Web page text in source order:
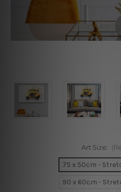
Art Size:
75 x 50cm -
90 x 60cm -